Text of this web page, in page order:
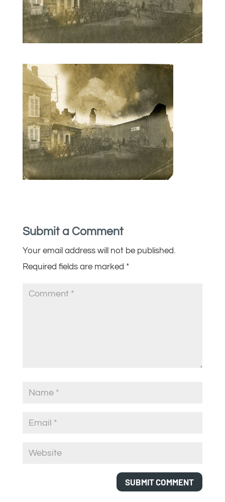
Submit a Comment
Your email address will not be published.
Required fields are marked *